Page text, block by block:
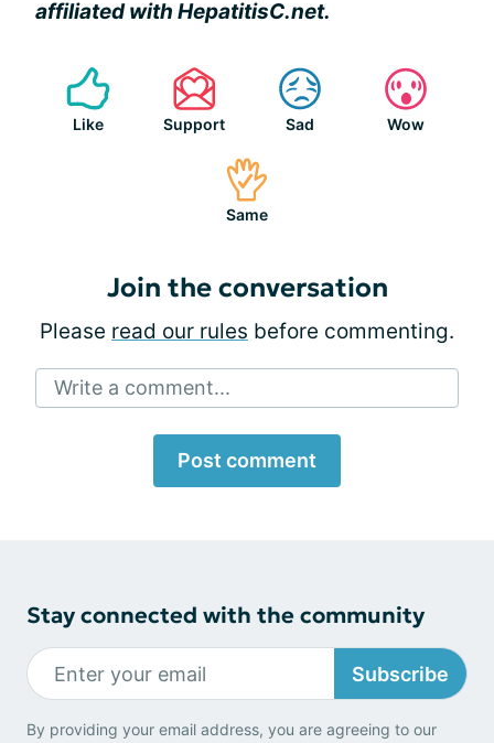
affiliated with HepatitisC.net.
Like Support Sad Wow
Same
Join the conversation
Please read our rules before commenting.
Write a comment...
Post comment
Stay connected with the community
Subscribe
By providing your email address, you are agreeing to our